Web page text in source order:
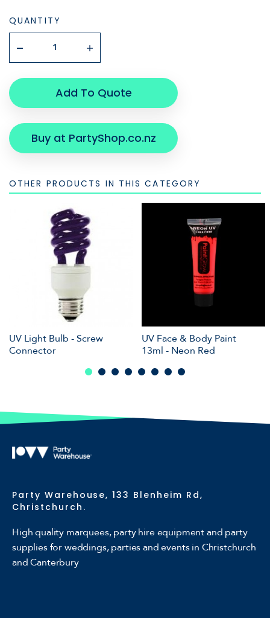
QUANTITY
Add To Quote
Buy at PartyShop.co.nz
OTHER PRODUCTS IN THIS CATEGORY
UV Light Bulb - Screw
Connector
UV Face & Body Paint
13ml - Neon Red
Party Warehouse, 133 Blenheim Rd,
Christchurch.
High quality marquees, party hire equipment and party
supplies for weddings, parties and events in Christchurch
and Canterbury